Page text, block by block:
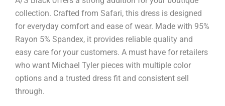
collection. Crafted from Safari, this dress is designed
for everyday comfort and ease of wear. Made with 95%
Rayon 5% Spandex, it provides reliable quality and
easy care for your customers. A must have for retailers
who want Michael Tyler pieces with multiple color
options and a trusted dress fit and consistent sell
through.